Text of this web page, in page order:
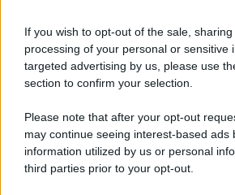
If you wish to opt-out of the sale,
processing of your personal or sensitive
targeted advertising by us, please use
section to confirm your selection.
Please note that after your opt-out
may continue seeing interest-based ads
information utilized by us or personal
third parties prior to your opt-out.